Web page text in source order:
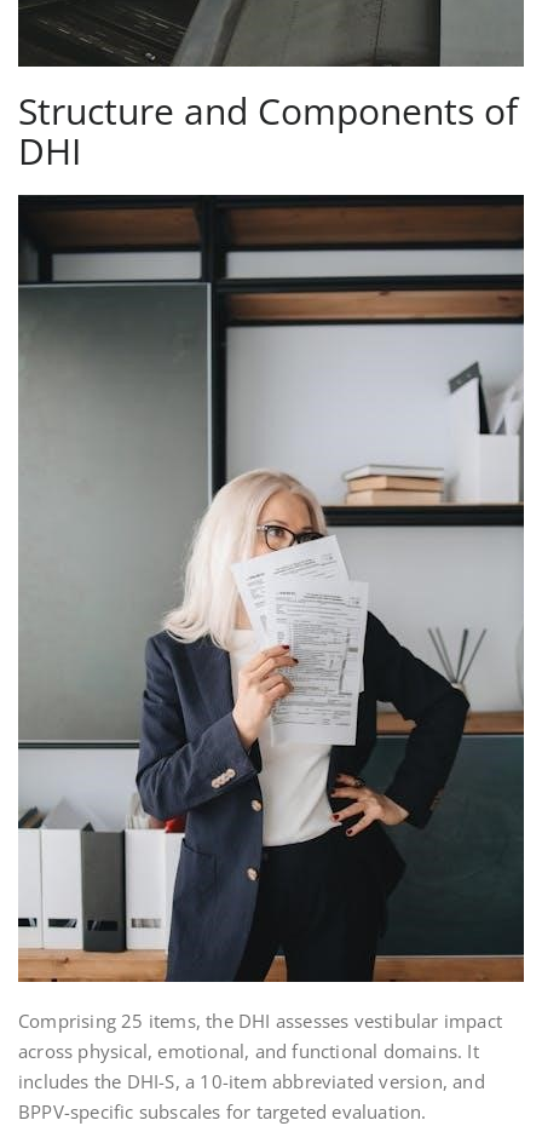
Structure and Components of
DHI
Comprising 25 items, the DHI assesses vestibular impact
across physical, emotional, and functional domains. It
includes the DHI-S, a 10-item abbreviated version, and
BPPV-specific subscales for targeted evaluation.